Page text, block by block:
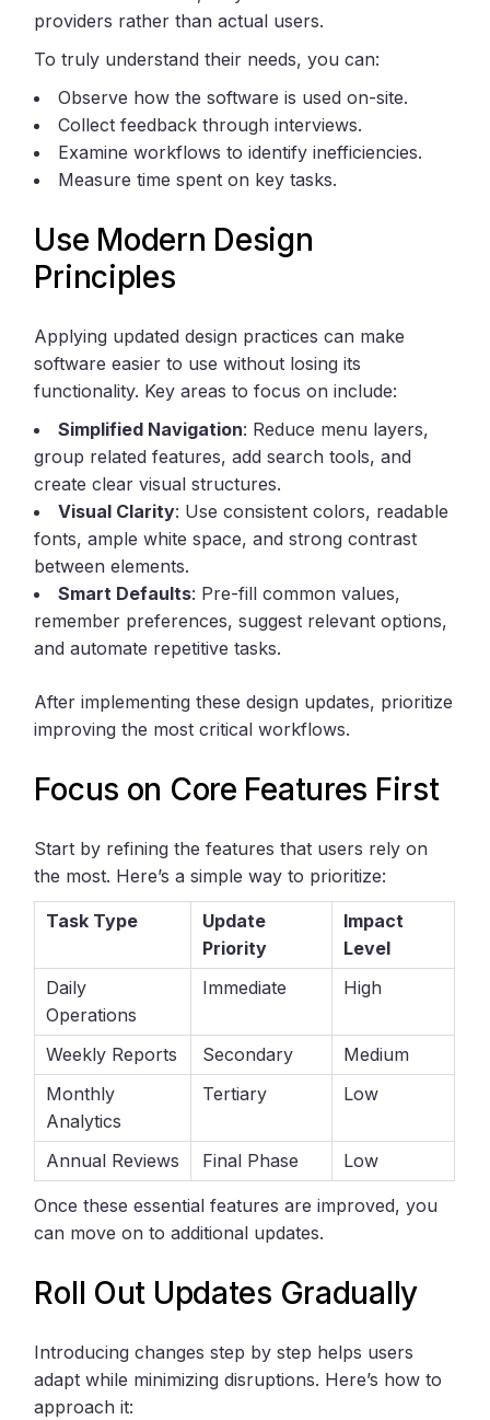
providers rather than actual users.
To truly understand their needs, you can:
Observe how the software is used on-site.
Collect feedback through interviews.
Examine workflows to identify inefficiencies.
Measure time spent on key tasks.
Use Modern Design
Principles
Applying updated design practices can make
software easier to use without losing its
functionality. Key areas to focus on include:
Simplified Navigation: Reduce menu layers,
group related features, add search tools, and
create clear visual structures.
Visual Clarity: Use consistent colors, readable
fonts, ample white space, and strong contrast
between elements.
Smart Defaults: Pre-fill common values,
remember preferences, suggest relevant options,
and automate repetitive tasks.
After implementing these design updates, prioritize
improving the most critical workflows.
Focus on Core Features First
Start by refining the features that users rely on
the most. Here’s a simple way to prioritize:
Task Type
Update
Priority
Impact
Level
Daily
Operations
Immediate High
Weekly Reports Secondary
Medium
Monthly
Analytics
Tertiary Low
Annual Reviews Final Phase Low
Once these essential features are improved, you
can move on to additional updates.
Roll Out Updates Gradually
Introducing changes step by step helps users
adapt while minimizing disruptions. Here’s how to
approach it: